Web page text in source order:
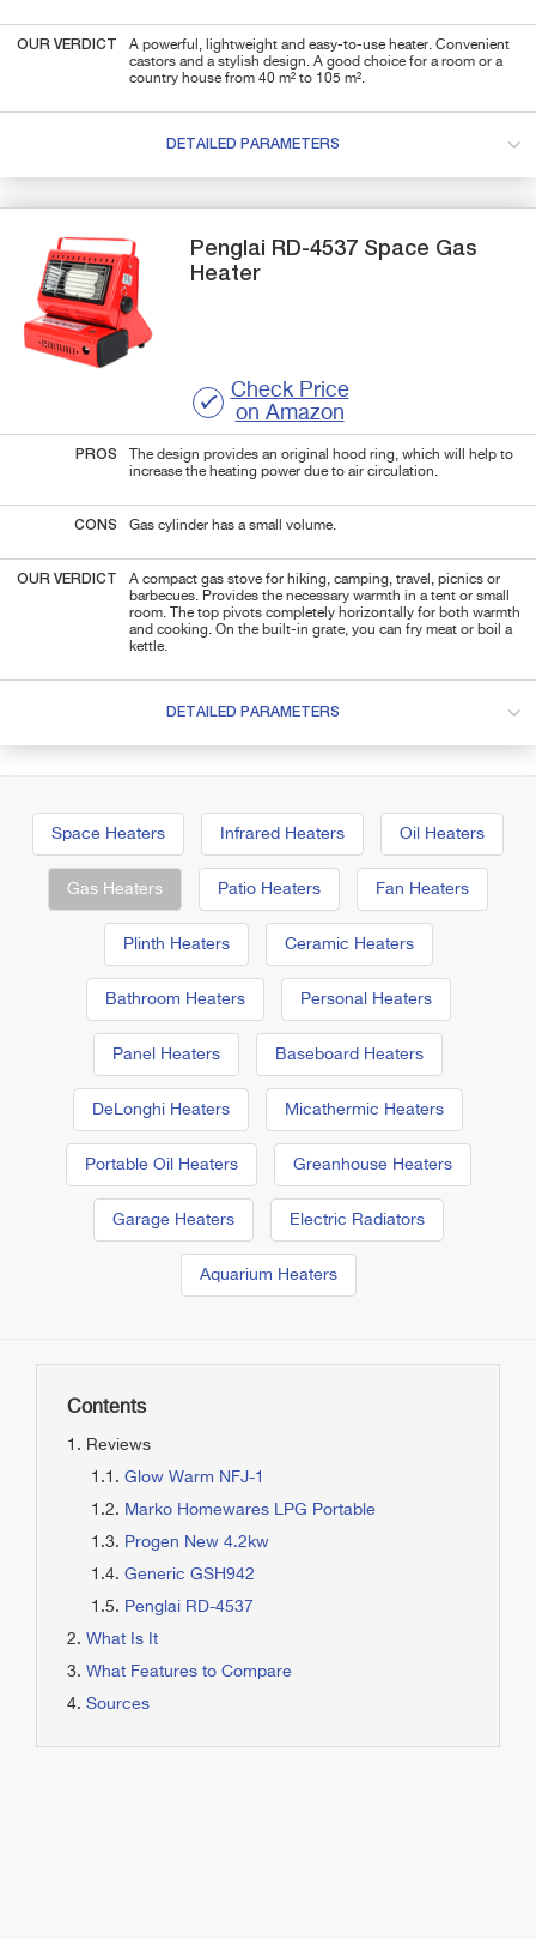
OUR VERDICT
A powerful, lightweight and easy-to-use heater. Convenient
castors and a stylish design. A good choice for a room or a
country house from 40 m² to 105 m².
DETAILED PARAMETERS
Penglai RD-4537 Space Gas
Heater
Check Price
on Amazon
PROS
The design provides an original hood ring, which will help to
increase the heating power due to air circulation.
CONS Gas cylinder has a small volume.
OUR VERDICT
A compact gas stove for hiking, camping, travel, picnics or
barbecues. Provides the necessary warmth in a tent or small
room. The top pivots completely horizontally for both warmth
and cooking. On the built-in grate, you can fry meat or boil a
kettle.
DETAILED PARAMETERS
Space Heaters Infrared Heaters Oil Heaters
Gas Heaters Patio Heaters Fan Heaters
Plinth Heaters Ceramic Heaters
Bathroom Heaters Personal Heaters
Panel Heaters Baseboard Heaters
DeLonghi Heaters Micathermic Heaters
Portable Oil Heaters Greanhouse Heaters
Garage Heaters Electric Radiators
Aquarium Heaters
Contents
Reviews
Glow Warm NFJ-1
Marko Homewares LPG Portable
Progen New 4.2kw
Generic GSH942
Penglai RD-4537
What Is It
What Features to Compare
Sources